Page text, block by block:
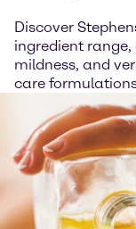
Discover
ingredient
mildness, and
care